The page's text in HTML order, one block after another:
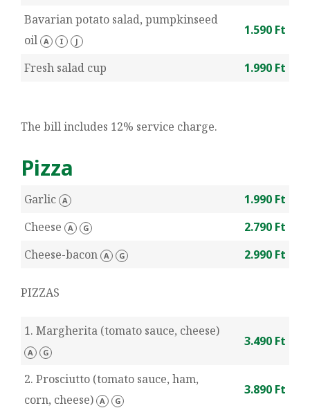
Bavarian potato salad, pumpkinseed
oil A I J
1.590 Ft
Fresh salad cup 1.990 Ft
The bill includes 12% service charge.
Pizza
Garlic A
1.990 Ft
Cheese
A G
2.790 Ft
Cheese-bacon A G 2.990 Ft
PIZZAS
1. Margherita (tomato sauce, cheese)
A G
3.490 Ft
2. Prosciutto (tomato sauce, ham,
corn, cheese) A G
3.890 Ft